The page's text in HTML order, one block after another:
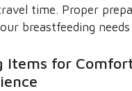
time. Proper
breastfeeding
Items for